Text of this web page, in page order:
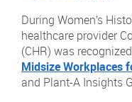
During Women’s
healthcare provider
(CHR) was
Midsize Workplaces
and Plant-A Insights